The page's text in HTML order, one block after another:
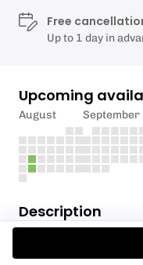
Description
An exciting coastal
Free
Up to 1 day in
Upcoming
August September